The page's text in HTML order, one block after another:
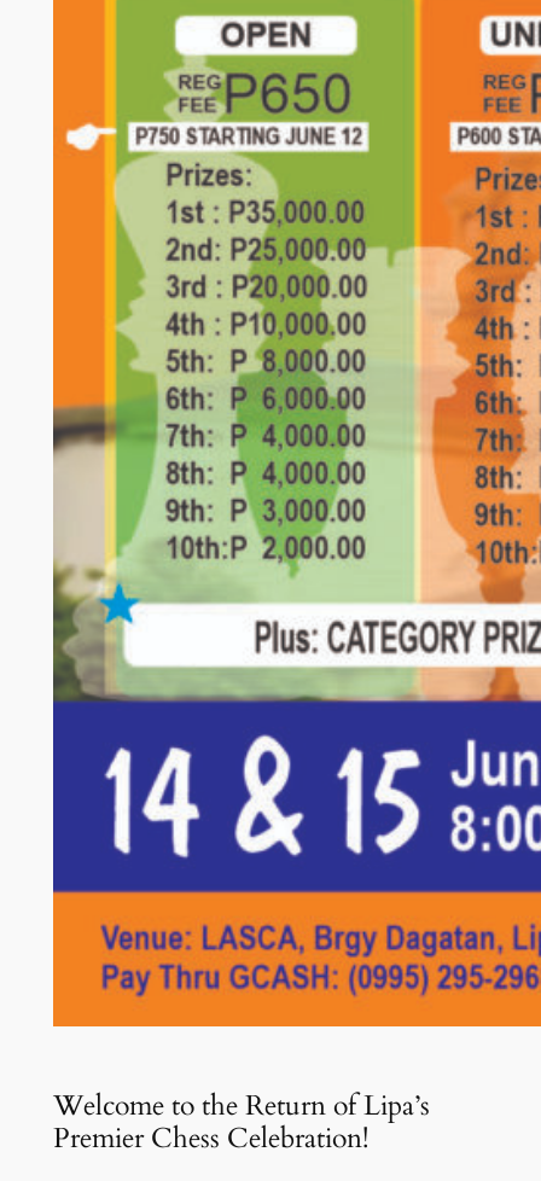
Welcome to the Return of Lipa’s
Premier Chess Celebration!